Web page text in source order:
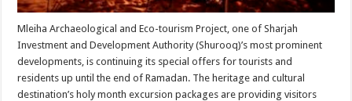
Mleiha Archaeological and Eco-tourism Project, one of Sharjah
Investment and Development Authority (Shurooq)’s most prominent
developments, is continuing its special offers for tourists and
residents up until the end of Ramadan. The heritage and cultural
destination’s holy month excursion packages are providing visitors